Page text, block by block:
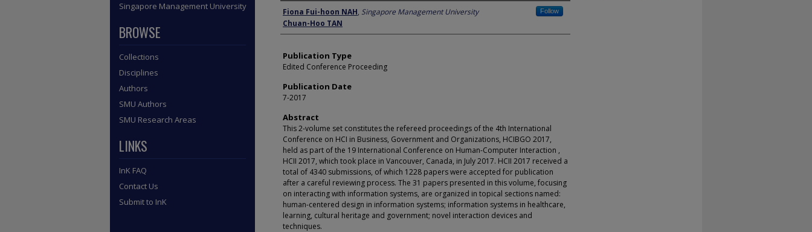
Author
Fiona Fui-hoon NAH, Singapore Management University Follow
Chuan-Hoo TAN
Publication Type
Edited Conference Proceeding
Publication Date
7-2017
Abstract
This 2-volume set constitutes the refereed proceedings of the 4th International
Conference on HCI in Business, Government and Organizations, HCIBGO 2017,
held as part of the 19 International Conference on Human-Computer Interaction ,
HCII 2017, which took place in Vancouver, Canada, in July 2017. HCII 2017 received a
total of 4340 submissions, of which 1228 papers were accepted for publication
after a careful reviewing process. The 31 papers presented in this volume, focusing
on interacting with information systems, are organized in topical sections named:
human-centered design in information systems; information systems in healthcare,
learning, cultural heritage and government; novel interaction devices and
techniques.
Singapore Management University
BROWSE
Collections
Disciplines
Authors
SMU Authors
SMU Research Areas
LINKS
InK FAQ
Contact Us
Submit to InK